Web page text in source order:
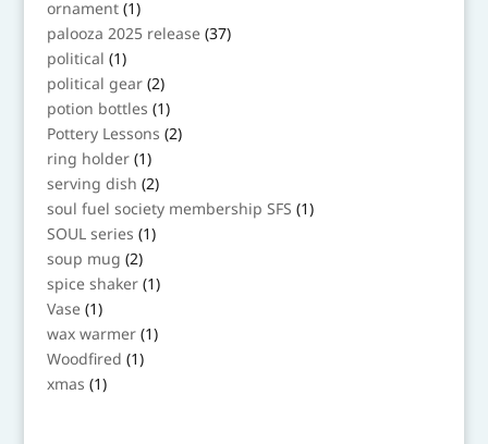
ornament 11
product
palooza 2025 release 3737
products
political 11
product
political gear 22
products
potion bottles 11
product
Pottery Lessons 22
products
ring holder 11
product
serving dish 22
products
soul fuel society membership SFS 11
product
SOUL series 11
product
soup mug 22
products
spice shaker 11
product
Vase 11
product
wax warmer 11
product
Woodfired 11
product
xmas 11
product